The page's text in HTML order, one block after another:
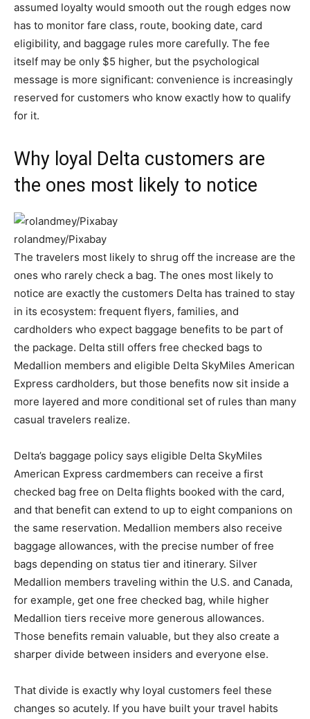
assumed loyalty would smooth out the rough edges now
has to monitor fare class, route, booking date, card
eligibility, and baggage rules more carefully. The fee
itself may be only $5 higher, but the psychological
message is more significant: convenience is increasingly
reserved for customers who know exactly how to qualify
for it.
Why loyal Delta customers are
the ones most likely to notice
rolandmey/Pixabay
The travelers most likely to shrug off the increase are the
ones who rarely check a bag. The ones most likely to
notice are exactly the customers Delta has trained to stay
in its ecosystem: frequent flyers, families, and
cardholders who expect baggage benefits to be part of
the package. Delta still offers free checked bags to
Medallion members and eligible Delta SkyMiles American
Express cardholders, but those benefits now sit inside a
more layered and more conditional set of rules than many
casual travelers realize.
Delta’s baggage policy says eligible Delta SkyMiles
American Express cardmembers can receive a first
checked bag free on Delta flights booked with the card,
and that benefit can extend to up to eight companions on
the same reservation. Medallion members also receive
baggage allowances, with the precise number of free
bags depending on status tier and itinerary. Silver
Medallion members traveling within the U.S. and Canada,
for example, get one free checked bag, while higher
Medallion tiers receive more generous allowances.
Those benefits remain valuable, but they also create a
sharper divide between insiders and everyone else.
That divide is exactly why loyal customers feel these
changes so acutely. If you have built your travel habits